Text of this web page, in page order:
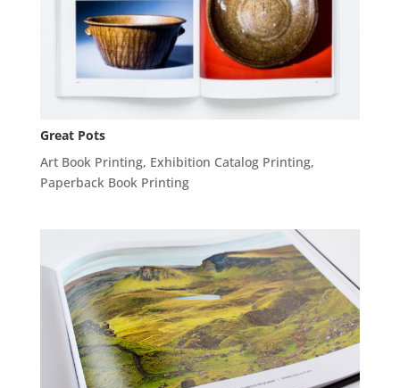
Great Pots
Art Book Printing, Exhibition Catalog Printing,
Paperback Book Printing